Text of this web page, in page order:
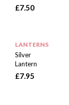
£7.50
LANTERNS
Silver
Lantern
£7.95